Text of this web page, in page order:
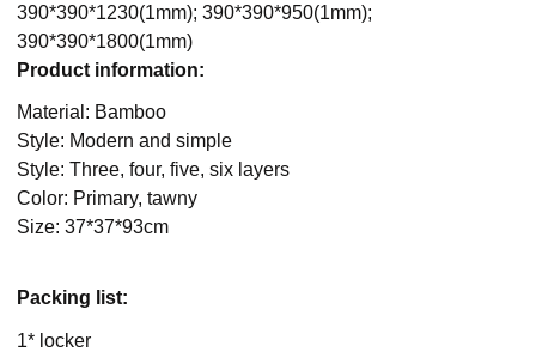
390*390*1230(1mm); 390*390*950(1mm);
390*390*1800(1mm)
Product information:
Material: Bamboo
Style: Modern and simple
Style: Three, four, five, six layers
Color: Primary, tawny
Size: 37*37*93cm
Packing list:
1* locker